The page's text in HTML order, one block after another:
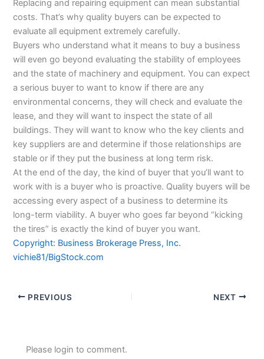
Replacing and repairing equipment can mean substantial
costs. That’s why quality buyers can be expected to
evaluate all equipment extremely carefully.
Buyers who understand what it means to buy a business
will even go beyond evaluating the stability of employees
and the state of machinery and equipment. You can expect
a serious buyer to want to know if there are any
environmental concerns, they will check and evaluate the
lease, and they will want to inspect the state of all
buildings. They will want to know who the key clients and
key suppliers are and determine if those relationships are
stable or if they put the business at long term risk.
At the end of the day, the kind of buyer that you’ll want to
work with is a buyer who is proactive. Quality buyers will be
accessing every aspect of a business to determine its
long-term viability. A buyer who goes far beyond “kicking
the tires” is exactly the kind of buyer you want.
Copyright: Business Brokerage Press, Inc.
vichie81/BigStock.com
PREVIOUS NEXT
Please login to comment.